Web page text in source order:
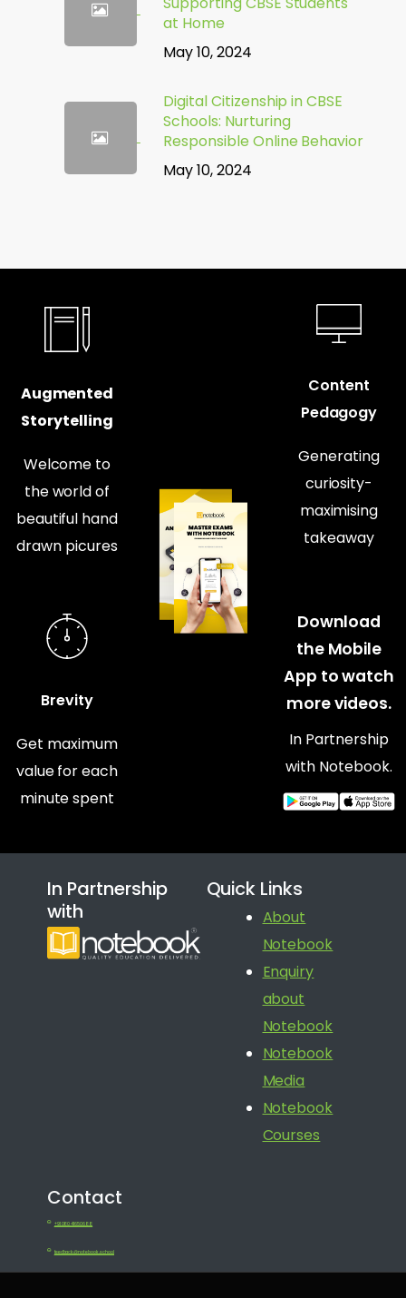
at Home
May 10, 2024
Digital Citizenship in CBSE
Schools: Nurturing
Responsible Online Behavior
May 10, 2024
Augmented
Storytelling
Welcome to
the world of
beautiful hand
drawn picures
Brevity
Get maximum
value for each
minute spent
Content
Pedagogy
Generating
curiosity-
maximising
takeaway
Download
the Mobile
App to watch
more videos.
In Partnership
with Notebook.
In Partnership
with
Quick Links
About
Notebook
Enquiry
about
Notebook
Notebook
Media
Notebook
Courses
Contact
+91 080 41650688
feedback@notebook.school